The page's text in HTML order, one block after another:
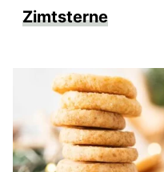
Zimtsterne